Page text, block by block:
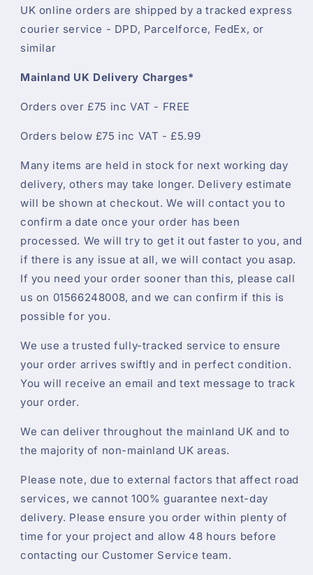
UK online orders are shipped by a tracked express
courier service - DPD, Parcelforce, FedEx, or
similar
Mainland UK Delivery Charges*
Orders over £75 inc VAT - FREE
Orders below £75 inc VAT - £5.99
Many items are held in stock for next working day
delivery, others may take longer. Delivery estimate
will be shown at checkout. We will contact you to
confirm a date once your order has been
processed. We will try to get it out faster to you, and
if there is any issue at all, we will contact you asap.
If you need your order sooner than this, please call
us on 01566248008, and we can confirm if this is
possible for you.
We use a trusted fully-tracked service to ensure
your order arrives swiftly and in perfect condition.
You will receive an email and text message to track
your order.
We can deliver throughout the mainland UK and to
the majority of non-mainland UK areas.
Please note, due to external factors that affect road
services, we cannot 100% guarantee next-day
delivery. Please ensure you order within plenty of
time for your project and allow 48 hours before
contacting our Customer Service team.